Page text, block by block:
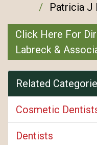
Patricia J
Click Here For
Labreck &
Related
Cosmetic
Dentists